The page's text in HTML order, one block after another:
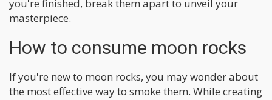
you're finished, break them apart to unveil your
masterpiece.
How to consume moon rocks
If you're new to moon rocks, you may wonder about
the most effective way to smoke them. While creating